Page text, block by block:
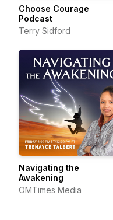
Choose Courage
Podcast
Terry Sidford
Navigating the
Awakening
OMTimes Media